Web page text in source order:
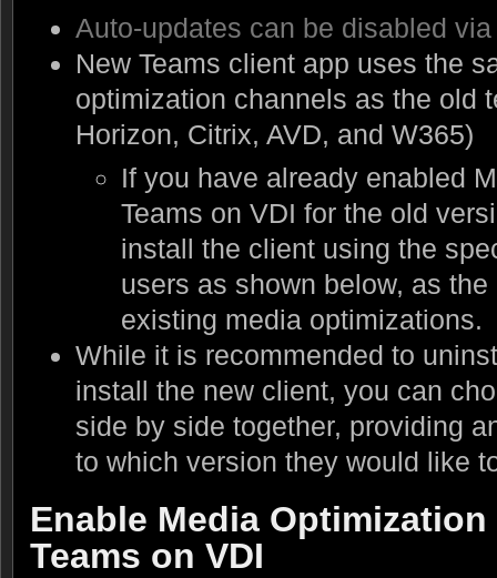
Auto-updates can be disabled
New Teams client app uses the
optimization channels as the old
Horizon, Citrix, AVD, and W365)
If you have already enabled
Teams on VDI for the old
install the client using the
users as shown below, as
existing media optimizations.
While it is recommended to
install the new client, you can
side by side together, providing
to which version they would like
Enable Media
Teams on VDI